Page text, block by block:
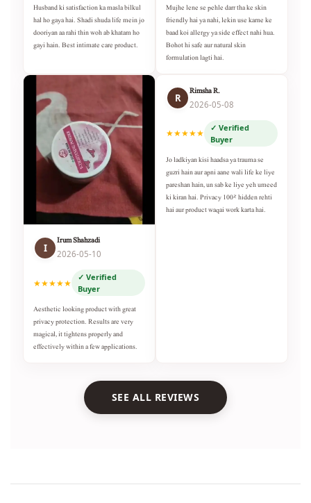
Husband ki satisfaction ka masla bilkul
hal ho gaya hai. Shadi shuda life mein jo
dooriyan aa rahi thin woh ab khatam ho
gayi hain. Best intimate care product.
Mujhe lene se pehle darr tha ke skin
friendly hai ya nahi, lekin use karne ke
baad koi allergy ya side effect nahi hua.
Bohot hi safe aur natural skin
formulation lagti hai.
I
Irum Shahzadi
2026-05-10
★★★★★
✓ Verified
Buyer
Aesthetic looking product with great
privacy protection. Results are very
magical, it tightens properly and
effectively within a few applications.
R
Rimsha R.
2026-05-08
★★★★★
✓ Verified
Buyer
Jo ladkiyan kisi haadsa ya trauma se
guzri hain aur apni aane wali life ke liye
pareshan hain, un sab ke liye yeh umeed
ki kiran hai. Privacy 100% hidden rehti
hai aur product waqai work karta hai.
SEE ALL REVIEWS